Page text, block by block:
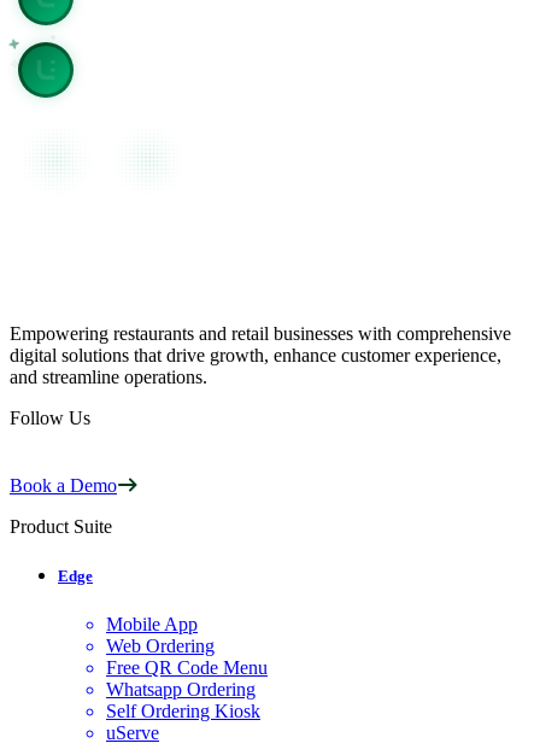
Empowering restaurants and retail businesses with comprehensive
digital solutions that drive growth, enhance customer experience,
and streamline operations.
Follow Us
Book a Demo
Product Suite
Edge
Mobile App
Web Ordering
Free QR Code Menu
Whatsapp Ordering
Self Ordering Kiosk
uServe